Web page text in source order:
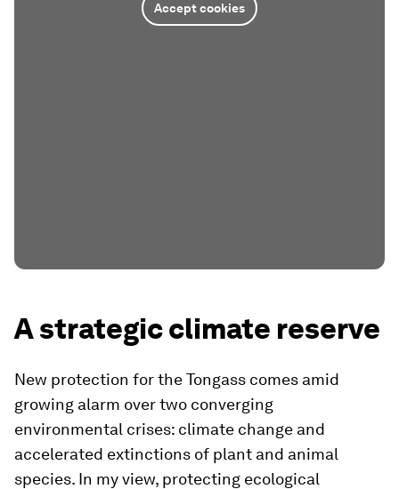
Accept cookies
A strategic climate reserve
New protection for the Tongass comes amid
growing alarm over two converging
environmental crises: climate change and
accelerated extinctions of plant and animal
species. In my view, protecting ecological